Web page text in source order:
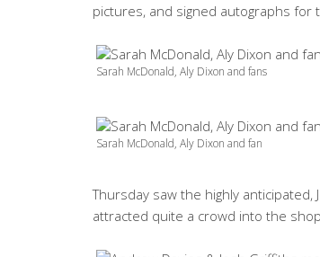
pictures, and signed autographs for
Sarah McDonald, Aly Dixon and fans
Sarah McDonald, Aly Dixon and fan
Thursday saw the highly
attracted quite a crowd into the shop.